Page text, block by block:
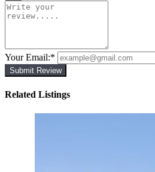
Your Email:*
Submit Review
Related Listings